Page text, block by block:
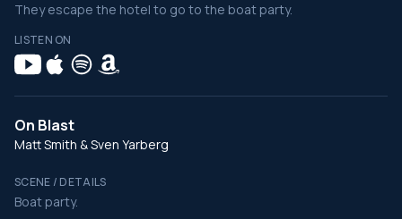
They escape the hotel to go to the boat party.
LISTEN ON
On Blast
Matt Smith & Sven Yarberg
SCENE / DETAILS
Boat party.